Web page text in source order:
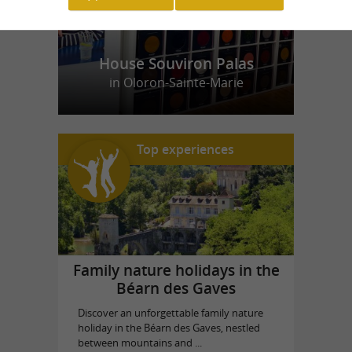
House Souviron Palas
in Oloron-Sainte-Marie
Top experiences
Family nature holidays in the
Béarn des Gaves
Discover an unforgettable family nature
holiday in the Béarn des Gaves, nestled
between mountains and ...